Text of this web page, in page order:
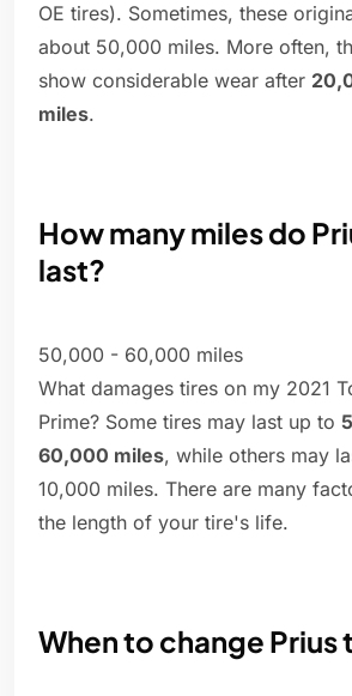
OE tires). Sometimes, these
about 50,000 miles. More often,
show considerable wear after
miles.
How many miles do
last?
50,000 - 60,000 miles
What damages tires on my 2021
Prime? Some tires may last up to
60,000 miles, while others may
10,000 miles. There are many
the length of your tire's life.
When to change Prius